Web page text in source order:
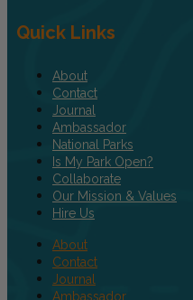
Quick Links
About
Contact
Journal
Ambassador
National Parks
Is My Park Open?
Collaborate
Our Mission & Values
Hire Us
About
Contact
Journal
Ambassador